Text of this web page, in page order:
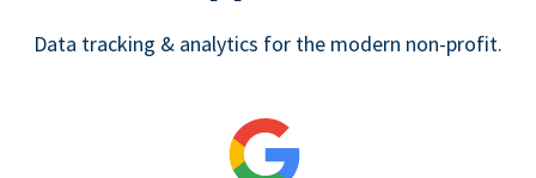
Data tracking & analytics for the modern non-profit.